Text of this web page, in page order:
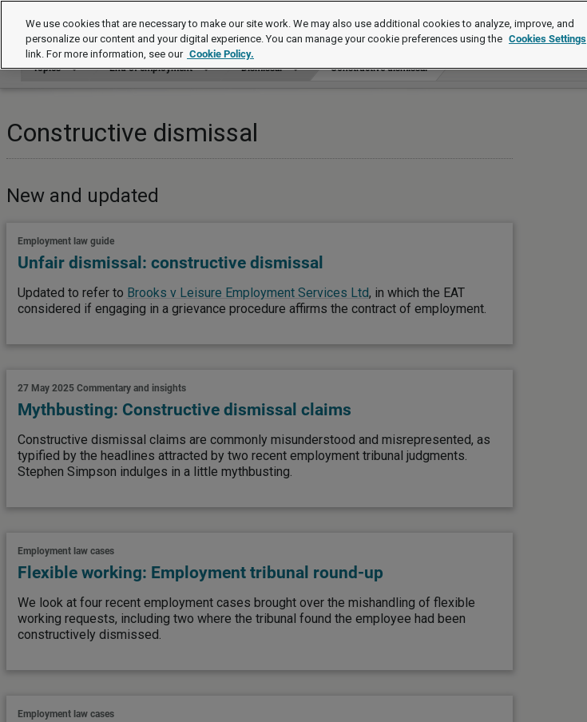
Topics
Topics End of employment Dismissal Constructive dismissal
Constructive dismissal
New and updated
Employment law guide
Unfair dismissal: constructive dismissal
Updated to refer to Brooks v Leisure Employment Services Ltd, in which the EAT
considered if engaging in a grievance procedure affirms the contract of employment.
27 May 2025 Commentary and insights
Mythbusting: Constructive dismissal claims
Constructive dismissal claims are commonly misunderstood and misrepresented, as
typified by the headlines attracted by two recent employment tribunal judgments.
Stephen Simpson indulges in a little mythbusting.
Employment law cases
Flexible working: Employment tribunal round-up
We look at four recent employment cases brought over the mishandling of flexible
working requests, including two where the tribunal found the employee had been
constructively dismissed.
Employment law cases
We use cookies that are necessary to make our site work. We may also use additional cookies to analyze, improve, and
personalize our content and your digital experience. You can manage your cookie preferences using the Cookies Settings
link. For more information, see our Cookie Policy.